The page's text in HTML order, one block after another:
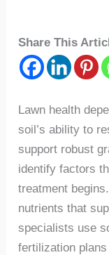
Share This
Lawn health
soil’s ability to
support robust
identify factors
treatment
nutrients that
specialists use
fertilization